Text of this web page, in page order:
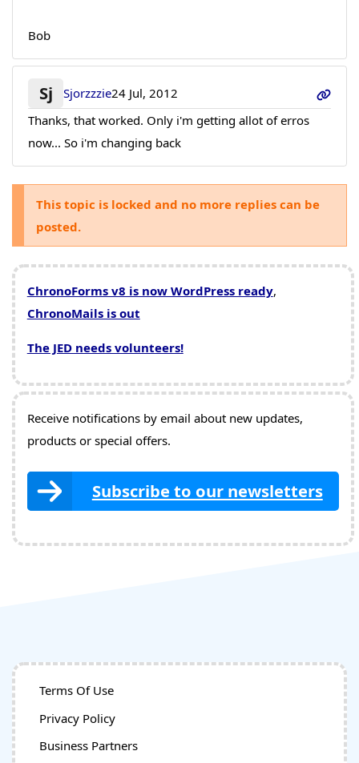
Bob
Sj Sjorzzzie24 Jul, 2012
Thanks, that worked. Only i'm getting allot of erros
now... So i'm changing back
This topic is locked and no more replies can be
posted.
ChronoForms v8 is now WordPress ready,
ChronoMails is out
The JED needs volunteers!
Receive notifications by email about new updates,
products or special offers.
Subscribe to our newsletters
Terms Of Use
Privacy Policy
Business Partners